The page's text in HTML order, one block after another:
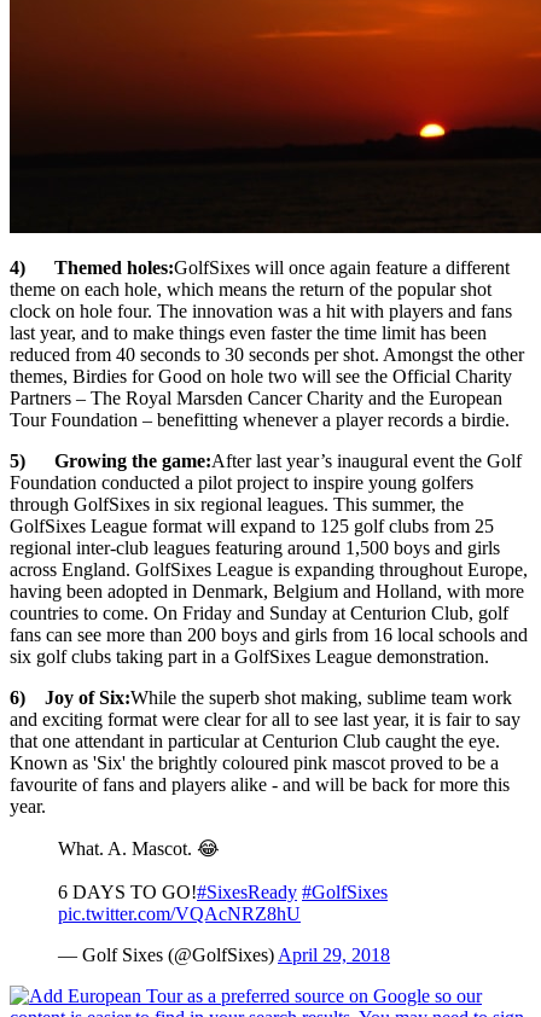
4) Themed holes:GolfSixes will once again feature a different
theme on each hole, which means the return of the popular shot
clock on hole four. The innovation was a hit with players and fans
last year, and to make things even faster the time limit has been
reduced from 40 seconds to 30 seconds per shot. Amongst the other
themes, Birdies for Good on hole two will see the Official Charity
Partners – The Royal Marsden Cancer Charity and the European
Tour Foundation – benefitting whenever a player records a birdie.
5) Growing the game:After last year’s inaugural event the Golf
Foundation conducted a pilot project to inspire young golfers
through GolfSixes in six regional leagues. This summer, the
GolfSixes League format will expand to 125 golf clubs from 25
regional inter-club leagues featuring around 1,500 boys and girls
across England. GolfSixes League is expanding throughout Europe,
having been adopted in Denmark, Belgium and Holland, with more
countries to come. On Friday and Sunday at Centurion Club, golf
fans can see more than 200 boys and girls from 16 local schools and
six golf clubs taking part in a GolfSixes League demonstration.
6) Joy of Six:While the superb shot making, sublime team work
and exciting format were clear for all to see last year, it is fair to say
that one attendant in particular at Centurion Club caught the eye.
Known as 'Six' the brightly coloured pink mascot proved to be a
favourite of fans and players alike - and will be back for more this
year.
What. A. Mascot. 😂
6 DAYS TO GO!#SixesReady #GolfSixes
pic.twitter.com/VQAcNRZ8hU
— Golf Sixes (@GolfSixes) April 29, 2018